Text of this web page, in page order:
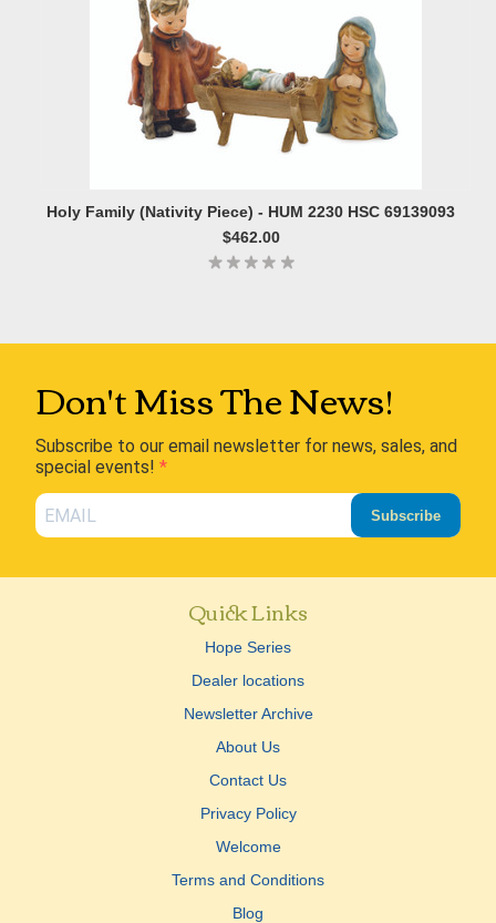
Holy Family (Nativity Piece) - HUM 2230 HSC 69139093
$462.00
Don't Miss The News!
Subscribe to our email newsletter for news, sales, and
special events!
Subscribe
Quick Links
Hope Series
Dealer locations
Newsletter Archive
About Us
Contact Us
Privacy Policy
Welcome
Terms and Conditions
Blog